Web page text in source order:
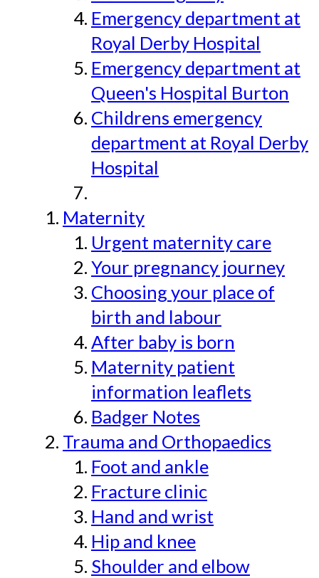
Emergency department at
Royal Derby Hospital
Emergency department at
Queen's Hospital Burton
Childrens emergency
department at Royal Derby
Hospital
Maternity
Urgent maternity care
Your pregnancy journey
Choosing your place of
birth and labour
After baby is born
Maternity patient
information leaflets
Badger Notes
Trauma and Orthopaedics
Foot and ankle
Fracture clinic
Hand and wrist
Hip and knee
Shoulder and elbow